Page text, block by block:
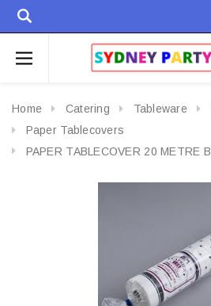
Home Catering Tableware
Paper Tablecovers
PAPER TABLECOVER 20 METRE